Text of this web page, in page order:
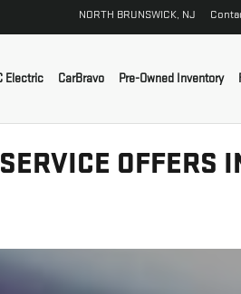
NORTH BRUNSWICK, NJ
Electric CarBravo Pre-Owned Inventory
OFFERS